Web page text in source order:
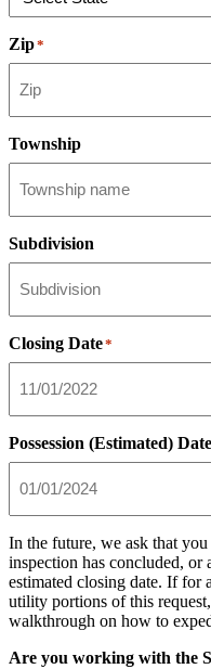
Zip*
Township
Subdivision
Closing Date*
Possession (Estimated) Date
In the future, we ask that
inspection has concluded, or
estimated closing date. If for
utility portions of this
walkthrough on how to
Are you working with the